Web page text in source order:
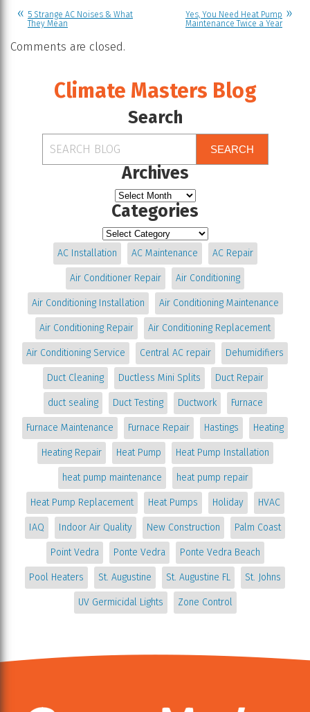
5 Strange AC Noises & What
They Mean
Yes, You Need Heat Pump
Maintenance Twice a Year
Comments are closed.
Climate Masters Blog
Search
SEARCH
Archives
Categories
AC Installation AC Maintenance AC Repair
Air Conditioner Repair Air Conditioning
Air Conditioning Installation Air Conditioning Maintenance
Air Conditioning Repair Air Conditioning Replacement
Air Conditioning Service Central AC repair Dehumidifiers
Duct Cleaning Ductless Mini Splits Duct Repair
duct sealing Duct Testing Ductwork Furnace
Furnace Maintenance Furnace Repair Hastings Heating
Heating Repair Heat Pump Heat Pump Installation
heat pump maintenance heat pump repair
Heat Pump Replacement Heat Pumps Holiday HVAC
IAQ Indoor Air Quality New Construction Palm Coast
Point Vedra Ponte Vedra Ponte Vedra Beach
Pool Heaters St. Augustine St. Augustine FL St. Johns
UV Germicidal Lights Zone Control